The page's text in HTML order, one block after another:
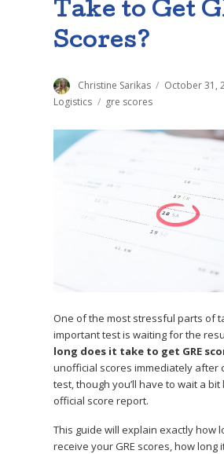
Take to Get
Scores?
Author
Christine Sarikas
Posted
October 31,
Logistics
Tags
gre scores
One of the most stressful parts of
important test is waiting for the
long does it take to get GRE
unofficial scores immediately after
test, though you’ll have to wait a
official score report.
This guide will explain exactly how
receive your GRE scores, how long